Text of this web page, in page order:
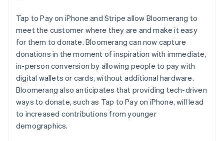
Tap to Pay on iPhone and Stripe allow Bloomerang to
meet the customer where they are and make it easy
for them to donate. Bloomerang can now capture
donations in the moment of inspiration with immediate,
in-person conversion by allowing people to pay with
digital wallets or cards, without additional hardware.
Bloomerang also anticipates that providing tech-driven
ways to donate, such as Tap to Pay on iPhone, will lead
to increased contributions from younger
demographics.